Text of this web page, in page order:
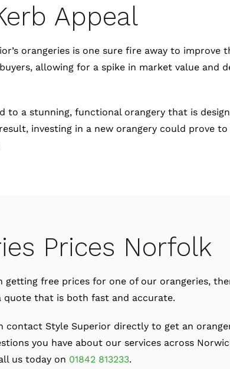
Appeal
orangeries is one sure fire away to
allowing for a spike in market value and
to a stunning, functional orangery that is
investing in a new orangery could prove
Prices Norfolk
getting free prices for one of our orangeries,
quote that is both fast and accurate.
contact Style Superior directly to get an
you have about our services across
us today on 01842 813233.